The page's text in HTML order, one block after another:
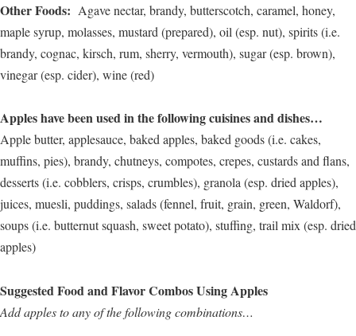
Other Foods: Agave nectar, brandy, butterscotch, caramel, honey,
maple syrup, molasses, mustard (prepared), oil (esp. nut), spirits (i.e.
brandy, cognac, kirsch, rum, sherry, vermouth), sugar (esp. brown),
vinegar (esp. cider), wine (red)
Apples have been used in the following cuisines and dishes…
Apple butter, applesauce, baked apples, baked goods (i.e. cakes,
muffins, pies), brandy, chutneys, compotes, crepes, custards and flans,
desserts (i.e. cobblers, crisps, crumbles), granola (esp. dried apples),
juices, muesli, puddings, salads (fennel, fruit, grain, green, Waldorf),
soups (i.e. butternut squash, sweet potato), stuffing, trail mix (esp. dried
apples)
Suggested Food and Flavor Combos Using Apples
Add apples to any of the following combinations…